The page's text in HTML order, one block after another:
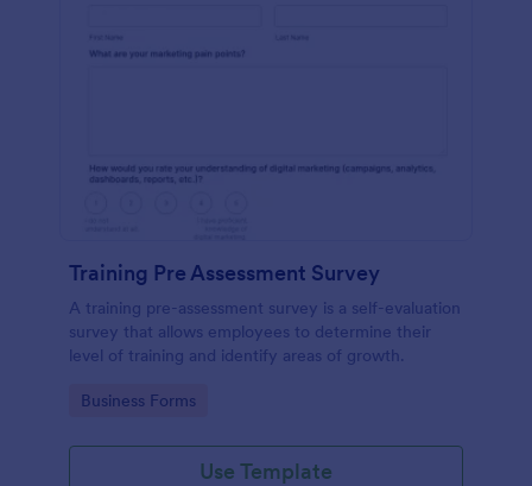
Training Pre Assessment Survey
A training pre-assessment survey is a self-evaluation
survey that allows employees to determine their
level of training and identify areas of growth.
Go to Category:
Business Forms
Use Template